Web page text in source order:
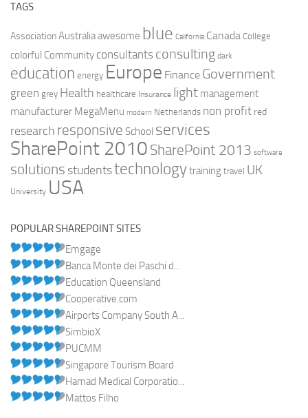
TAGS
AssociationAustraliaawesome blue California Canada College
colorful Community consultants consulting dark
education energy Europe Finance Government
green grey Health healthcare Insurance light management
manufacturer MegaMenu modern Netherlands non profit red
research responsive School services
SharePoint 2010 SharePoint 2013 software
solutions studentstechnologytraining travel UK
University USA
POPULAR SHAREPOINT SITES
Emgage
Banca Monte dei Paschi d...
Education Queensland
Cooperative.com
Airports Company South A...
SimbioX
PUCMM
Singapore Tourism Board
Hamad Medical Corporatio...
Mattos Filho